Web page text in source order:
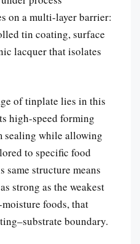
on a multi-layer barrier:
tin coating, surface
lacquer that isolates
of tinplate lies in this
high-speed forming
sealing while allowing
to specific food
same structure means
strong as the weakest
foods, that
boundary.